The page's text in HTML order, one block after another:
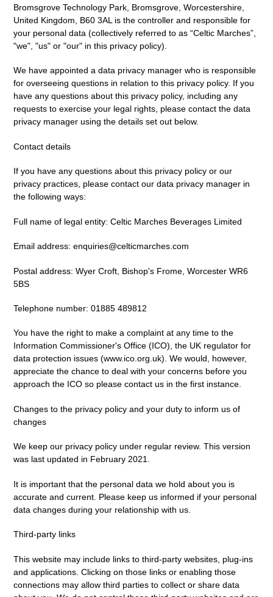
Bromsgrove Technology Park, Bromsgrove, Worcestershire,
United Kingdom, B60 3AL is the controller and responsible for
your personal data (collectively referred to as “Celtic Marches”,
"we", "us" or "our" in this privacy policy).
We have appointed a data privacy manager who is responsible
for overseeing questions in relation to this privacy policy. If you
have any questions about this privacy policy, including any
requests to exercise your legal rights, please contact the data
privacy manager using the details set out below.
Contact details
If you have any questions about this privacy policy or our
privacy practices, please contact our data privacy manager in
the following ways:
Full name of legal entity: Celtic Marches Beverages Limited
Email address: enquiries@celticmarches.com
Postal address: Wyer Croft, Bishop's Frome, Worcester WR6
5BS
Telephone number: 01885 489812
You have the right to make a complaint at any time to the
Information Commissioner's Office (ICO), the UK regulator for
data protection issues (www.ico.org.uk). We would, however,
appreciate the chance to deal with your concerns before you
approach the ICO so please contact us in the first instance.
Changes to the privacy policy and your duty to inform us of
changes
We keep our privacy policy under regular review. This version
was last updated in February 2021.
It is important that the personal data we hold about you is
accurate and current. Please keep us informed if your personal
data changes during your relationship with us.
Third-party links
This website may include links to third-party websites, plug-ins
and applications. Clicking on those links or enabling those
connections may allow third parties to collect or share data